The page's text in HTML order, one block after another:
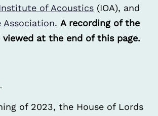
Institute of Acoustics (IOA), and
Association. A recording of the
viewed at the end of this page.
of 2023, the House of Lords